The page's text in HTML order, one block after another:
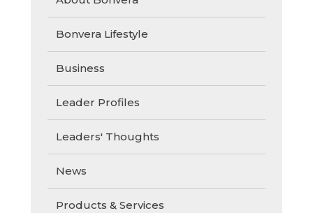
Bonvera Lifestyle
Business
Leader Profiles
Leaders' Thoughts
News
Products & Services